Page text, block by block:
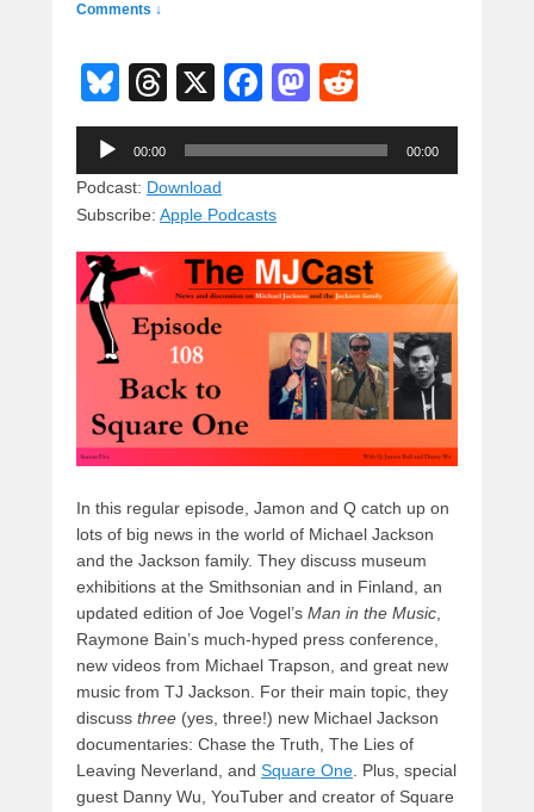
Comments ↓
Bl
u
e
sk
y
T
hr
e
a
d
s
X
F
a
c
b
o
o
k
M
a
st
o
n
e
d
Audio
Player
00:00 00:00
Podcast: Download
Subscribe: Apple Podcasts
In this regular episode, Jamon and Q catch up on
lots of big news in the world of Michael Jackson
and the Jackson family. They discuss museum
exhibitions at the Smithsonian and in Finland, an
updated edition of Joe Vogel’s Man in the Music,
Raymone Bain’s much-hyped press conference,
new videos from Michael Trapson, and great new
music from TJ Jackson. For their main topic, they
discuss three (yes, three!) new Michael Jackson
documentaries: Chase the Truth, The Lies of
Leaving Neverland, and Square One. Plus, special
guest Danny Wu, YouTuber and creator of Square